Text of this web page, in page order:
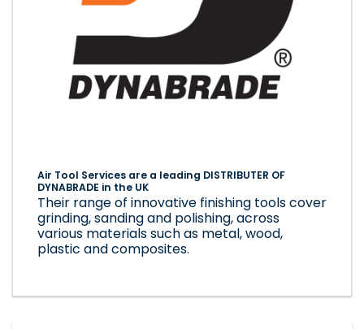
Air Tool Services are a leading DISTRIBUTER OF
DYNABRADE in the UK
Their range of innovative finishing tools cover
grinding, sanding and polishing, across
various materials such as metal, wood,
plastic and composites.